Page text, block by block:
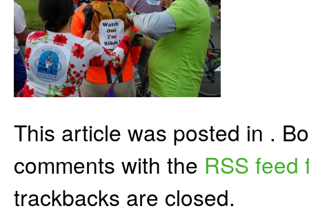
This article was posted in .
comments with the RSS feed
trackbacks are closed.